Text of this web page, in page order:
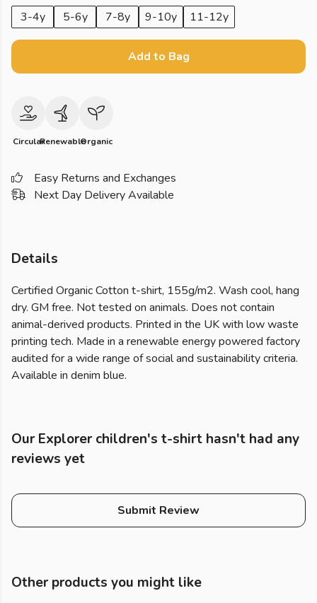
3-4y
5-6y 7-8y 9-10y 11-12y
Add to Bag
CircularRenewableOrganic
Easy Returns and Exchanges
Next Day Delivery Available
Details
Certified Organic Cotton t-shirt, 155g/m2. Wash cool, hang
dry. GM free. Not tested on animals. Does not contain
animal-derived products. Printed in the UK with low waste
printing tech. Made in a renewable energy powered factory
audited for a wide range of social and sustainability criteria.
Available in denim blue.
Our Explorer children's t-shirt hasn't had any
reviews yet
Submit Review
Other products you might like